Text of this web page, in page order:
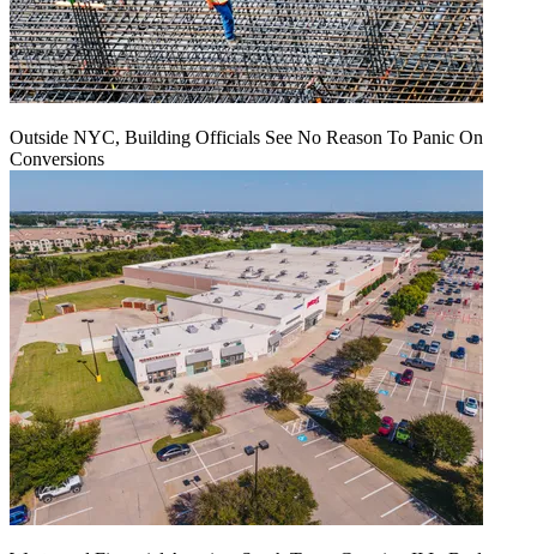
Outside NYC, Building Officials See No Reason To Panic On
Conversions